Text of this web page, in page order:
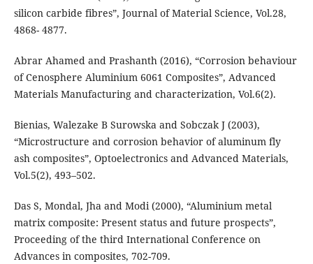
silicon carbide fibres”, Journal of Material Science, Vol.28,
4868- 4877.
Abrar Ahamed and Prashanth (2016), “Corrosion behaviour
of Cenosphere Aluminium 6061 Composites”, Advanced
Materials Manufacturing and characterization, Vol.6(2).
Bienias, Walezake B Surowska and Sobczak J (2003),
“Microstructure and corrosion behavior of aluminum fly
ash composites”, Optoelectronics and Advanced Materials,
Vol.5(2), 493–502.
Das S, Mondal, Jha and Modi (2000), “Aluminium metal
matrix composite: Present status and future prospects”,
Proceeding of the third International Conference on
Advances in composites, 702-709.